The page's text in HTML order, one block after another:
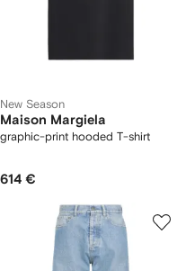
New Season
Maison Margiela
graphic-print hooded T-shirt
614 €